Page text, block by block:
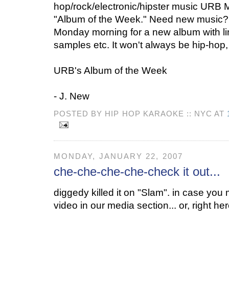
hop/rock/electronic/hipster music URB
"Album of the Week." Need new
Monday morning for a new album with
samples etc. It won't always be hip-
URB's Album of the Week
- J. New
POSTED BY HIP HOP KARAOKE :: NYC AT
MONDAY, JANUARY 22, 2007
che-che-che-che-check it out...
diggedy killed it on "Slam". in case you
video in our media section... or, right